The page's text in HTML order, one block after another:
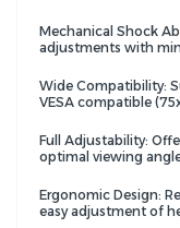
Mechanical Shock
adjustments with
Wide Compatibility:
VESA compatible
Full Adjustability:
optimal viewing
Ergonomic Design:
easy adjustment of